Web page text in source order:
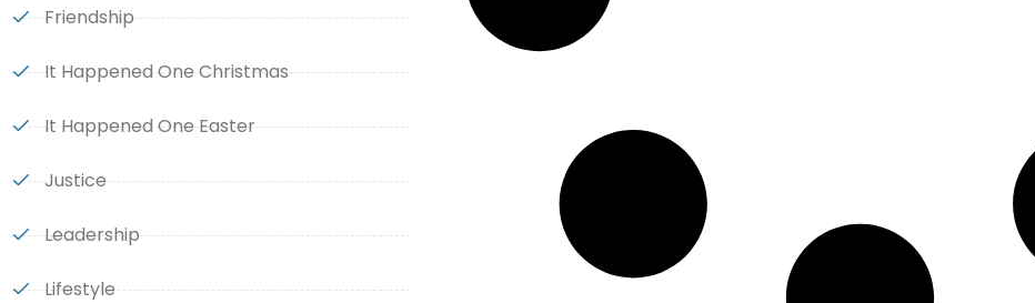
Friendship
It Happened One Christmas
It Happened One Easter
Justice
Leadership
Lifestyle